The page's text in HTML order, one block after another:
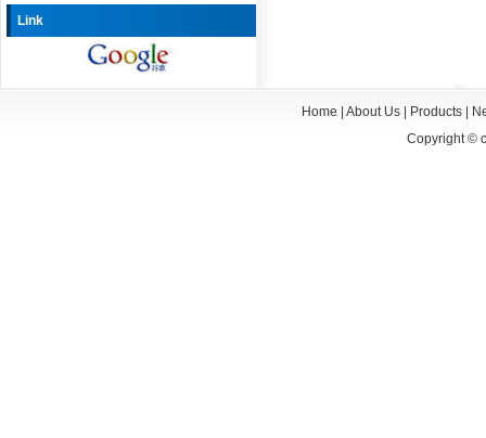
Link
Home About Us| Products|
Copyright ©